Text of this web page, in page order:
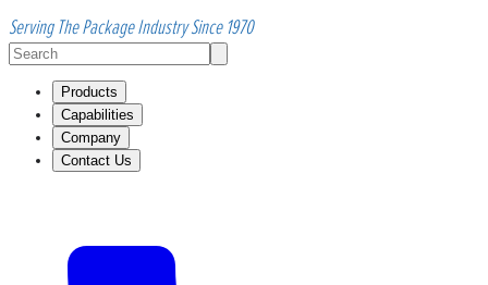
Serving The Package Industry Since 1970
Products
Capabilities
Company
Contact Us